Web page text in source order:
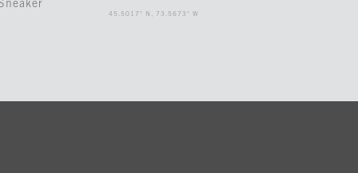
45.5017° N, 73.5673° W